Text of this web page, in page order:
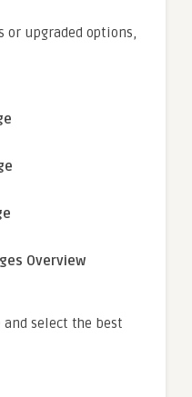
or upgraded options,
Overview
and select the best